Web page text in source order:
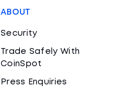
ABOUT
Security
Trade Safely With
CoinSpot
Press Enquiries